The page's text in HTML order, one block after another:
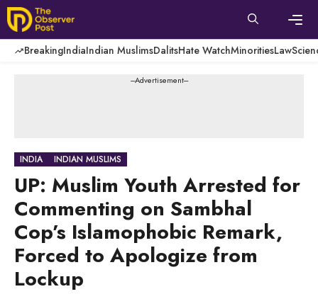
Skip
to
content
BreakingIndiaIndian MuslimsDalitsHate WatchMinoritiesLaw
---Advertisement---
INDIA INDIAN MUSLIMS
UP: Muslim Youth Arrested for
Commenting on Sambhal
Cop’s Islamophobic Remark,
Forced to Apologize from
Lockup